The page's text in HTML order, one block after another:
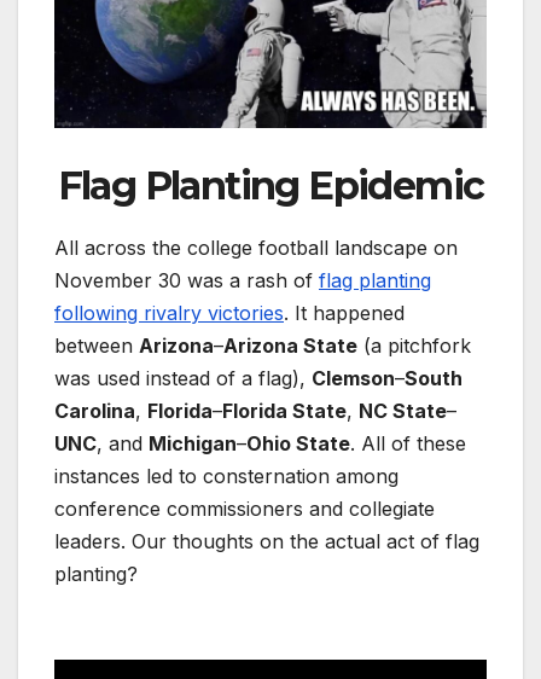
Flag Planting Epidemic
All across the college football landscape on
November 30 was a rash of flag planting
following rivalry victories. It happened
between Arizona–Arizona State (a pitchfork
was used instead of a flag), Clemson–South
Carolina, Florida–Florida State, NC State–
UNC, and Michigan–Ohio State. All of these
instances led to consternation among
conference commissioners and collegiate
leaders. Our thoughts on the actual act of flag
planting?